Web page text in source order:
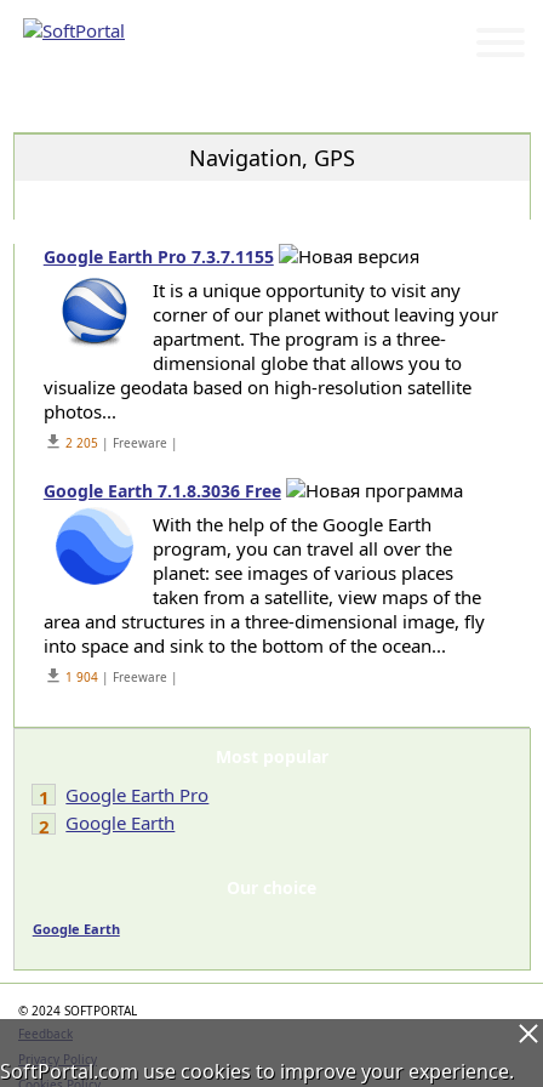
Navigation, GPS
Google Earth Pro 7.3.7.1155
It is a unique opportunity to visit any
corner of our planet without leaving your
apartment. The program is a three-
dimensional globe that allows you to
visualize geodata based on high-resolution satellite
photos...
get_app 2 205| Freeware |
Google Earth 7.1.8.3036 Free
With the help of the Google Earth
program, you can travel all over the
planet: see images of various places
taken from a satellite, view maps of the
area and structures in a three-dimensional image, fly
into space and sink to the bottom of the ocean...
get_app 1 904| Freeware |
Most popular
1
Google Earth Pro
2
Google Earth
Our choice
Google Earth
© 2024 SOFTPORTAL
Feedback
Privacy Policy
SoftPortal.com use cookies to improve your experience.